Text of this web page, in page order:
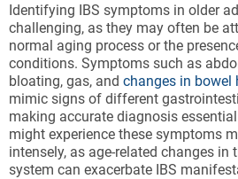
Identifying IBS symptoms in older
challenging, as they may often be
normal aging process or the
conditions. Symptoms such as
bloating, gas, and changes in bowel
mimic signs of different
making accurate diagnosis
might experience these symptoms
intensely, as age-related changes in
system can exacerbate IBS